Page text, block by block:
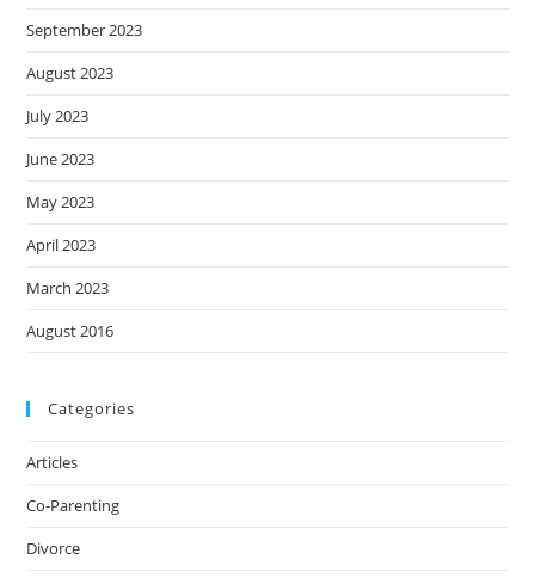
September 2023
August 2023
July 2023
June 2023
May 2023
April 2023
March 2023
August 2016
Categories
Articles
Co-Parenting
Divorce